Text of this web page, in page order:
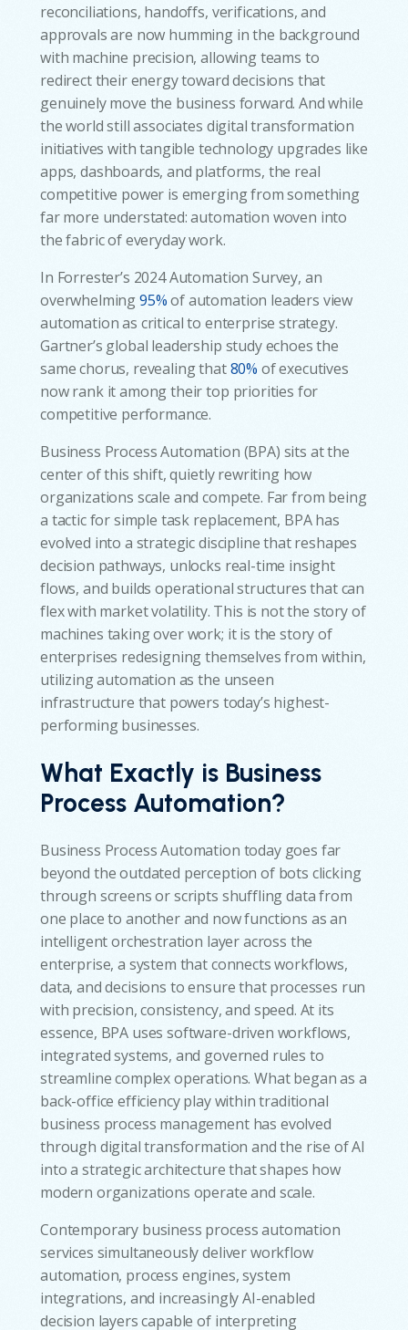
reconciliations, handoffs, verifications, and
approvals are now humming in the background
with machine precision, allowing teams to
redirect their energy toward decisions that
genuinely move the business forward. And while
the world still associates digital transformation
initiatives with tangible technology upgrades like
apps, dashboards, and platforms, the real
competitive power is emerging from something
far more understated: automation woven into
the fabric of everyday work.
In Forrester’s 2024 Automation Survey, an
overwhelming95%of automation leaders view
automation as critical to enterprise strategy.
Gartner’s global leadership study echoes the
same chorus, revealing that80% of executives
now rank it among their top priorities for
competitive performance.
Business Process Automation (BPA) sits at the
center of this shift, quietly rewriting how
organizations scale and compete. Far from being
a tactic for simple task replacement, BPA has
evolved into a strategic discipline that reshapes
decision pathways, unlocks real-time insight
flows, and builds operational structures that can
flex with market volatility. This is not the story of
machines taking over work; it is the story of
enterprises redesigning themselves from within,
utilizing automation as the unseen
infrastructure that powers today’s highest-
performing businesses.
What Exactly is Business
Process Automation?
Business Process Automation today goes far
beyond the outdated perception of bots clicking
through screens or scripts shuffling data from
one place to another and now functions as an
intelligent orchestration layer across the
enterprise, a system that connects workflows,
data, and decisions to ensure that processes run
with precision, consistency, and speed. At its
essence, BPA uses software-driven workflows,
integrated systems, and governed rules to
streamline complex operations. What began as a
back-office efficiency play within traditional
business process management has evolved
through digital transformation and the rise of AI
into a strategic architecture that shapes how
modern organizations operate and scale.
Contemporary business process automation
services simultaneously deliver workflow
automation, process engines, system
integrations, and increasingly AI-enabled
decision layers capable of interpreting